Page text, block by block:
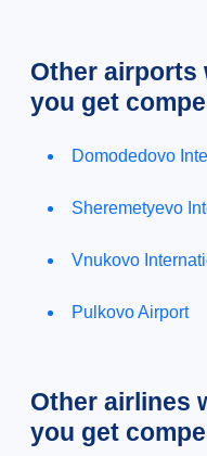
Other airports
you get
Domodedovo
Sheremetyevo
Vnukovo
Pulkovo Airport
Other airlines
you get